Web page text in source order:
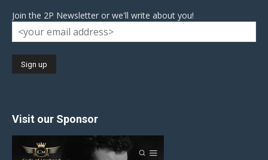
Join the 2P Newsletter or we'll write about you!
Visit our Sponsor